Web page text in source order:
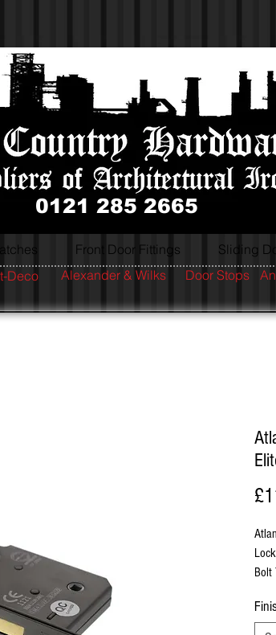
0121 285 2665
Front Door Fittings Sliding
Lock
Bolt
Door Stops
Alexander & Wilks
Deco